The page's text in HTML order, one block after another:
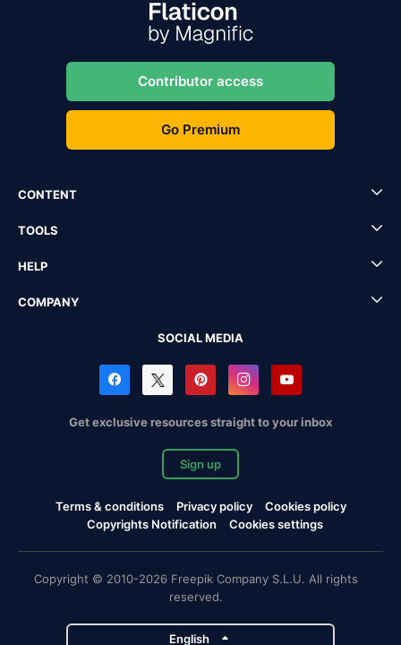
Contributor access
Go Premium
CONTENT
TOOLS
HELP
COMPANY
SOCIAL MEDIA
Get exclusive resources straight to your inbox
Sign up
Terms & conditions Privacy policy
Cookies policy
Copyrights Notification
Cookies settings
Copyright © 2010-2026 Freepik Company S.L.U. All rights
reserved.
English